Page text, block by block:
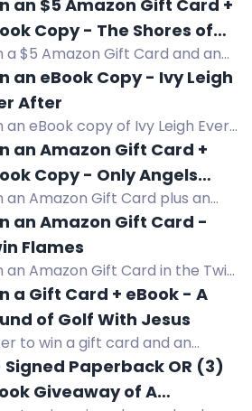
about a troubled teen and
horse.
an $5 Amazon Gift Card +
Copy - The Shores of
Souls
a $5 Amazon Gift Card and an
copy of The Shores of Our
a multicultural family saga
love across cultures.
an eBook Copy - Ivy Leigh
After
an eBook copy of Ivy Leigh Ever
a middle grade novel about a
grief, change, and
discovery.
an Amazon Gift Card +
Copy - Only Angels
Blue Eyes
an Amazon Gift Card plus an
copy of Only Angels Have
Eyes, a slow-burn horror
thriller.
an Amazon Gift Card -
Flames
an Amazon Gift Card in the Twin
giveaway by Sons of Sin MC.
now!
a Gift Card + eBook - A
of Golf With Jesus
to win a gift card and an
copy of A Round of Golf With
a Christian devotional on faith
Signed Paperback OR (3)
Giveaway of A